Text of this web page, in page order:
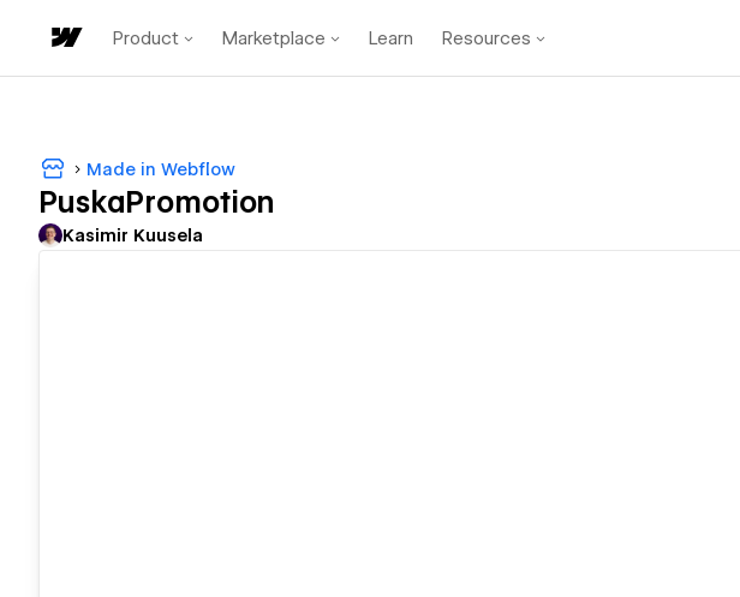
Product Marketplace Learn Resources
Made in Webflow
PuskaPromotion
Kasimir Kuusela